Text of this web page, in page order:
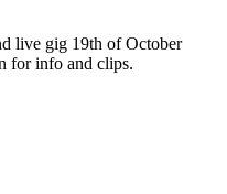
live gig 19th of October
for info and clips.